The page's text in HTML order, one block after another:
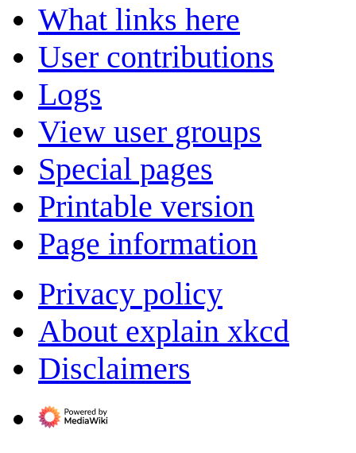
What links here
User contributions
Logs
View user groups
Special pages
Printable version
Page information
Privacy policy
About explain xkcd
Disclaimers